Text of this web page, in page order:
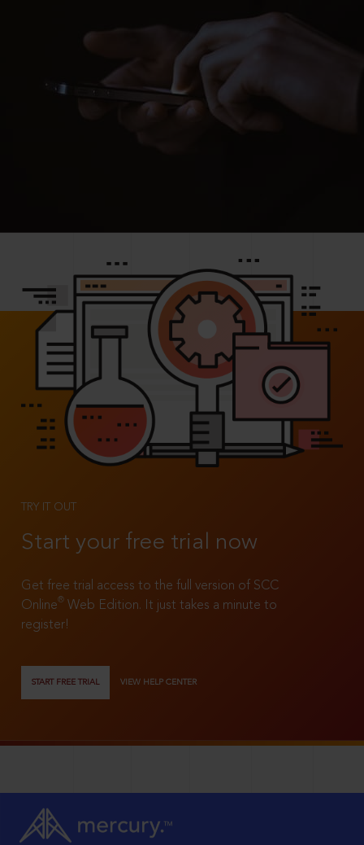
TRY IT OUT
Start your free trial now
Get free trial access to the full version of SCC
Online®
Web Edition. It just takes a minute to
register!
START FREE TRIAL VIEW HELP CENTER